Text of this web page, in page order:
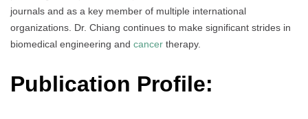
journals and as a key member of multiple international
organizations. Dr. Chiang continues to make significant strides in
biomedical engineering and cancer therapy.
Publication Profile: